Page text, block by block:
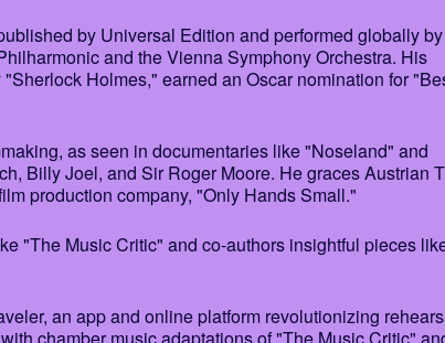
by Universal Edition and performed globally by
and the Vienna Symphony Orchestra. His
Holmes," earned an Oscar nomination for
as seen in documentaries like "Noseland" and
Billy Joel, and Sir Roger Moore. He graces Austrian
production company, "Only Hands Small."
"The Music Critic" and co-authors insightful pieces
an app and online platform revolutionizing